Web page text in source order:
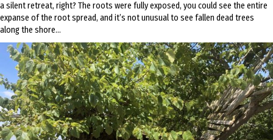
a silent retreat, right? The roots were fully exposed, you could see the entire
expanse of the root spread, and it’s not unusual to see fallen dead trees
along the shore…